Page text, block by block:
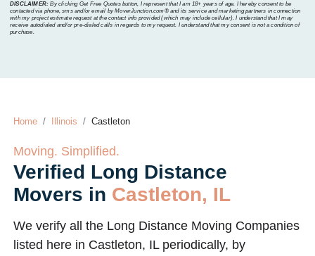
DISCLAIMER: By clicking Get Free Quotes button, I represent that I am 18+ years of age. I hereby consent to be
contacted via phone, sms and/or email by MoverJunction.com®️ and its service and marketing partners in connection
with my project estimate request at the contact info provided (which may include cellular). I understand that I may
receive autodialed and/or pre-dialed calls in regards to my request. I understand that my consent is not a condition of
purchase.
Home Illinois Castleton
Moving. Simplified.
Verified Long Distance
Movers in Castleton, IL
We verify all the Long Distance Moving Companies
listed here in Castleton, IL periodically, by